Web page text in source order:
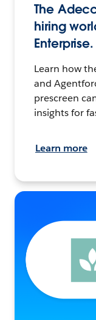
The
hiring
Enterprise.
Learn how
and
prescreen
insights for
Learn more